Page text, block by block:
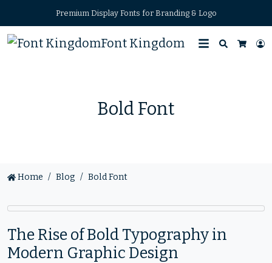
Premium Display Fonts for Branding & Logo
Font Kingdom
Search
Bold Font
Home Blog Bold Font
The Rise of Bold Typography in
Modern Graphic Design